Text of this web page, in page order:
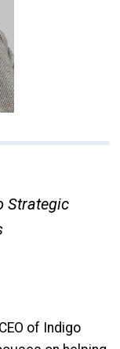
Strategic
of Indigo